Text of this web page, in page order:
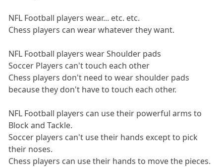
NFL Football players wear... etc. etc.
Chess players can wear whatever they want.
NFL Football players wear Shoulder pads
Soccer Players can't touch each other
Chess players don't need to wear shoulder pads
because they don't have to touch each other.
NFL Football players can use their powerful arms to
Block and Tackle.
Soccer players can't use their hands except to pick
their noses.
Chess players can use their hands to move the pieces.